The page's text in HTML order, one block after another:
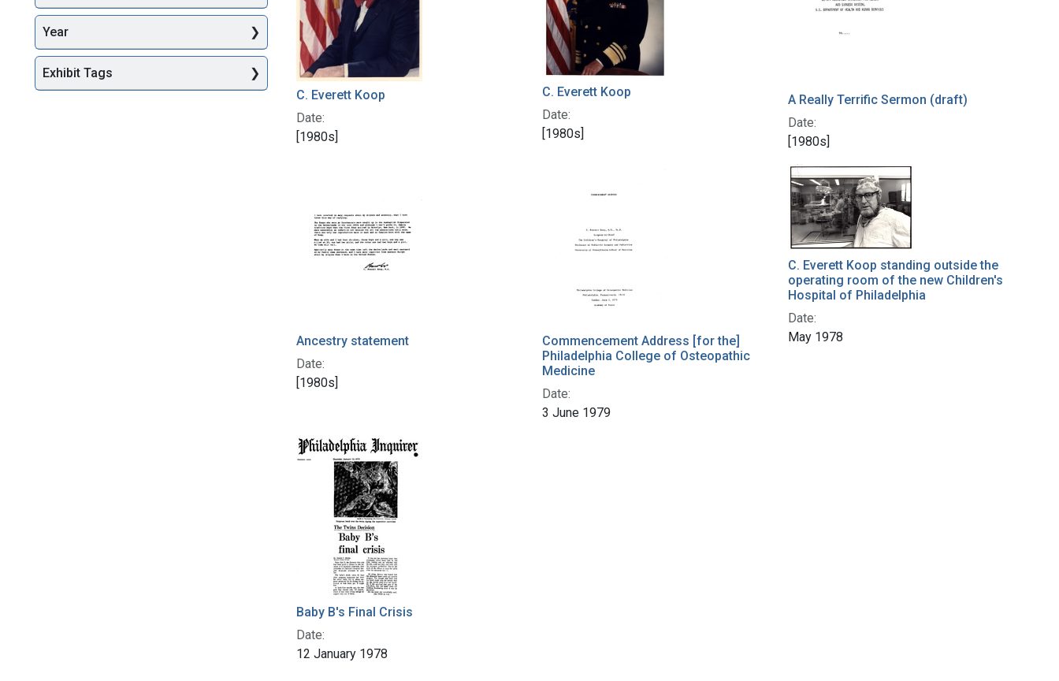
C. Everett Koop
Date:
[1980s]
C. Everett Koop
Date:
[1980s]
A Really Terrific Sermon (draft)
Date:
[1980s]
Ancestry statement
Date:
[1980s]
Commencement Address [for the]
Philadelphia College of Osteopathic
Medicine
Date:
3 June 1979
C. Everett Koop standing outside the
operating room of the new Children's
Hospital of Philadelphia
Date:
May 1978
Baby B's Final Crisis
Date:
12 January 1978
Year
Exhibit Tags